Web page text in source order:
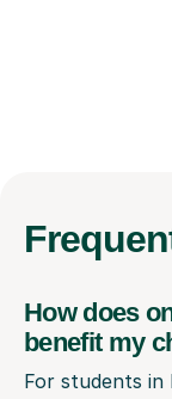
How does
benefit my
For students